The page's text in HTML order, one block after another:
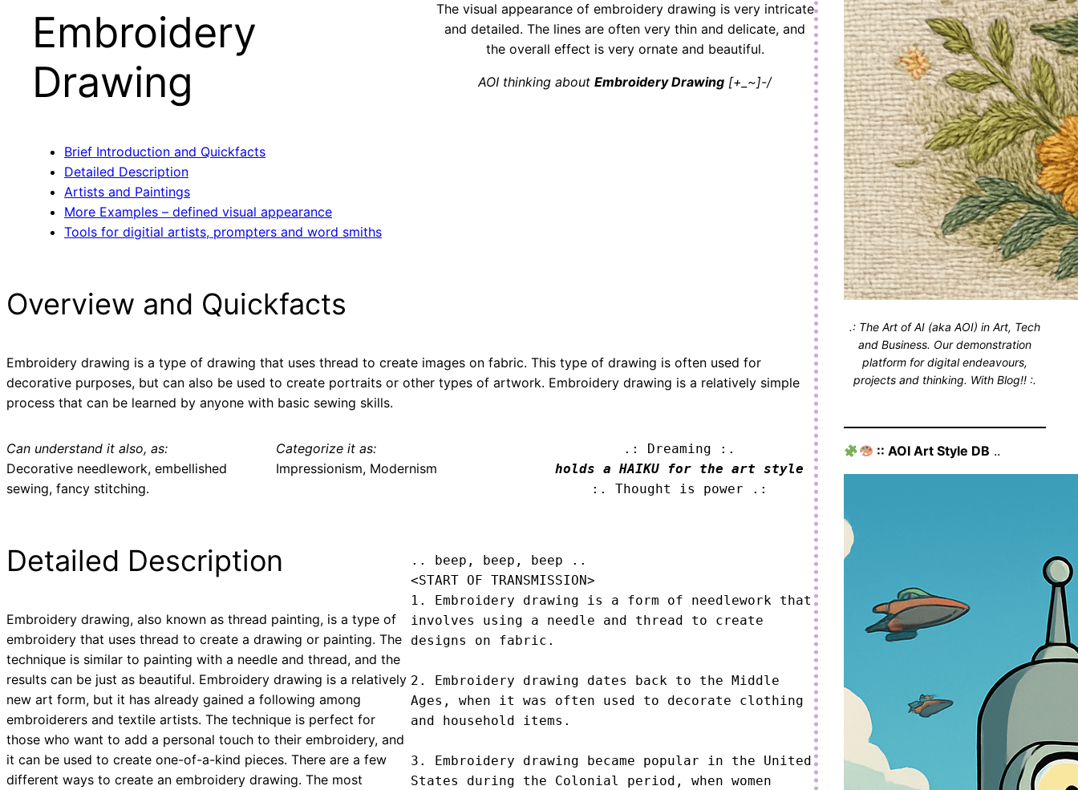
Embroidery
Drawing
Brief Introduction and Quickfacts
Detailed Description
Artists and Paintings
More Examples – defined visual appearance
Tools for digitial artists, prompters and word smiths
The visual appearance of embroidery drawing is very intricate
and detailed. The lines are often very thin and delicate, and
the overall effect is very ornate and beautiful.
AOI thinking aboutEmbroidery Drawing [+_~]-/
Overview and Quickfacts
Embroidery drawing is a type of drawing that uses thread to create images on fabric. This type of drawing is often used for
decorative purposes, but can also be used to create portraits or other types of artwork. Embroidery drawing is a relatively simple
process that can be learned by anyone with basic sewing skills.
Can understand it also, as:
Decorative needlework, embellished
sewing, fancy stitching.
Categorize it as:
Impressionism, Modernism
.: Dreaming :.
holds a HAIKU for the art style
:. Thought is power .:
Detailed Description
Embroidery drawing, also known as thread painting, is a type of
embroidery that uses thread to create a drawing or painting. The
technique is similar to painting with a needle and thread, and the
results can be just as beautiful. Embroidery drawing is a relatively
new art form, but it has already gained a following among
embroiderers and textile artists. The technique is perfect for
those who want to add a personal touch to their embroidery, and
it can be used to create one-of-a-kind pieces. There are a few
different ways to create an embroidery drawing. The most
.. beep, beep, beep ..
<START OF TRANSMISSION>
1. Embroidery drawing is a form of needlework that
involves using a needle and thread to create
designs on fabric.
2. Embroidery drawing dates back to the Middle
Ages, when it was often used to decorate clothing
and household items.
3. Embroidery drawing became popular in the United
States during the Colonial period, when women
.: The Art of AI (aka AOI) in Art, Tech
and Business. Our demonstration
platform for digital endeavours,
projects and thinking. With Blog!! :.
:: AOI Art Style DB ..